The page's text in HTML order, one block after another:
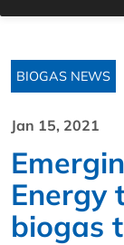
BIOGAS NEWS
Jan 15, 2021
Energy
biogas